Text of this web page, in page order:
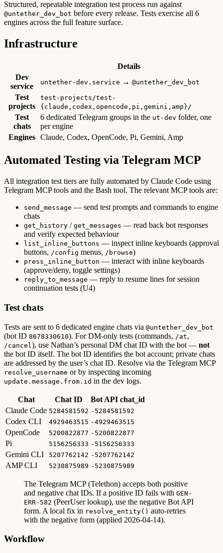
Structured, repeatable integration test process run against
@untether_dev_bot before every release. Tests exercise all 6
engines across the full feature surface.
Infrastructure
Details
Dev
service
untether-dev.service → @untether_dev_bot
Test
projects
test-projects/test-
{claude,codex,opencode,pi,gemini,amp}/
Test
chats
6 dedicated Telegram groups in the ut-dev folder, one
per engine
Engines Claude, Codex, OpenCode, Pi, Gemini, Amp
Automated Testing via Telegram MCP
All integration test tiers are fully automated by Claude Code using
Telegram MCP tools and the Bash tool. The relevant MCP tools are:
send_message — send test prompts and commands to engine
chats
get_history / get_messages — read back bot responses
and verify expected behaviour
list_inline_buttons — inspect inline keyboards (approval
buttons, /config menus, /browse)
press_inline_button — interact with inline keyboards
(approve/deny, toggle settings)
reply_to_message — reply to resume lines for session
continuation tests (U4)
Test chats
Tests are sent to 6 dedicated engine chats via @untether_dev_bot
(bot ID 8678330610). For DM-only tests (commands, /at,
/cancel ), use Nathan’s personal DM chat ID with the bot — not
the bot ID itself. The bot ID identifies the bot account; private chats
are addressed by the user’s chat ID. Resolve via the Telegram MCP
resolve_username or by inspecting incoming
update.message.from.id in the dev logs.
Chat Chat ID
Bot API chat_id
Claude Code 5284581592 -5284581592
Codex CLI 4929463515 -4929463515
OpenCode 5200822877 -5200822877
Pi 5156256333 -5156256333
Gemini CLI 5207762142 -5207762142
AMP CLI 5230875989 -5230875989
The Telegram MCP (Telethon) accepts both positive
and negative chat IDs. If a positive ID fails with GEN-
ERR-582 (PeerUser lookup), use the negative Bot API
form. A local fix in resolve_entity() auto-retries
with the negative form (applied 2026-04-14).
Workflow